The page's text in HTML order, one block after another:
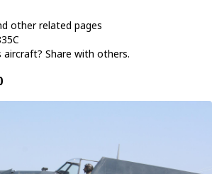
other related pages
Share with others.